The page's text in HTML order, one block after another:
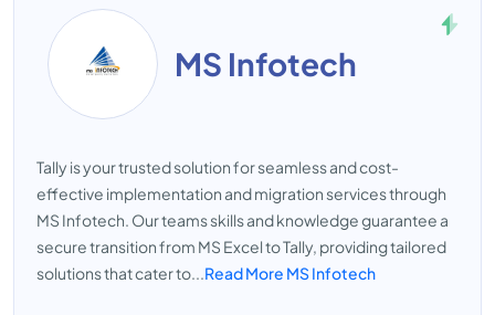
MS Infotech
Tally is your trusted solution for seamless and cost-
effective implementation and migration services through
MS Infotech. Our teams skills and knowledge guarantee a
secure transition from MS Excel to Tally, providing tailored
solutions that cater to...Read More MS Infotech